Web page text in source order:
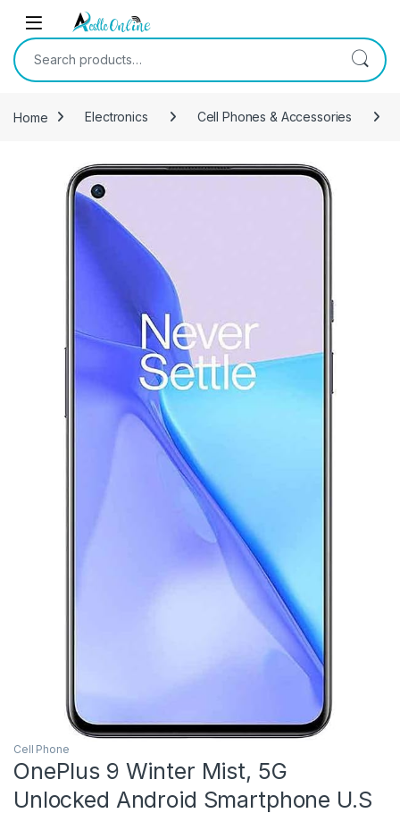
Skip to navigation
Skip to content
Search for:
Home Electronics Cell Phones & Accessories
Cell Phone
OnePlus 9 Winter Mist, 5G
Unlocked Android Smartphone U.S